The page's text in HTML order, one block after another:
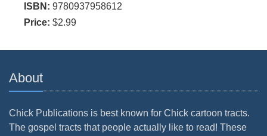
ISBN: 9780937958612
Price: $2.99
About
Chick Publications is best known for Chick cartoon tracts.
The gospel tracts that people actually like to read! These